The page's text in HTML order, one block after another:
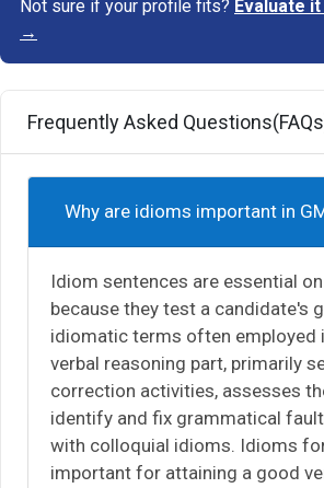
Not sure if your profile fits? Evaluate
→
Frequently Asked
Why are idioms important in
Idiom sentences are essential
because they test a candidate's
idiomatic terms often employed
verbal reasoning part, primarily
correction activities, assesses
identify and fix grammatical
with colloquial idioms. Idioms
important for attaining a good